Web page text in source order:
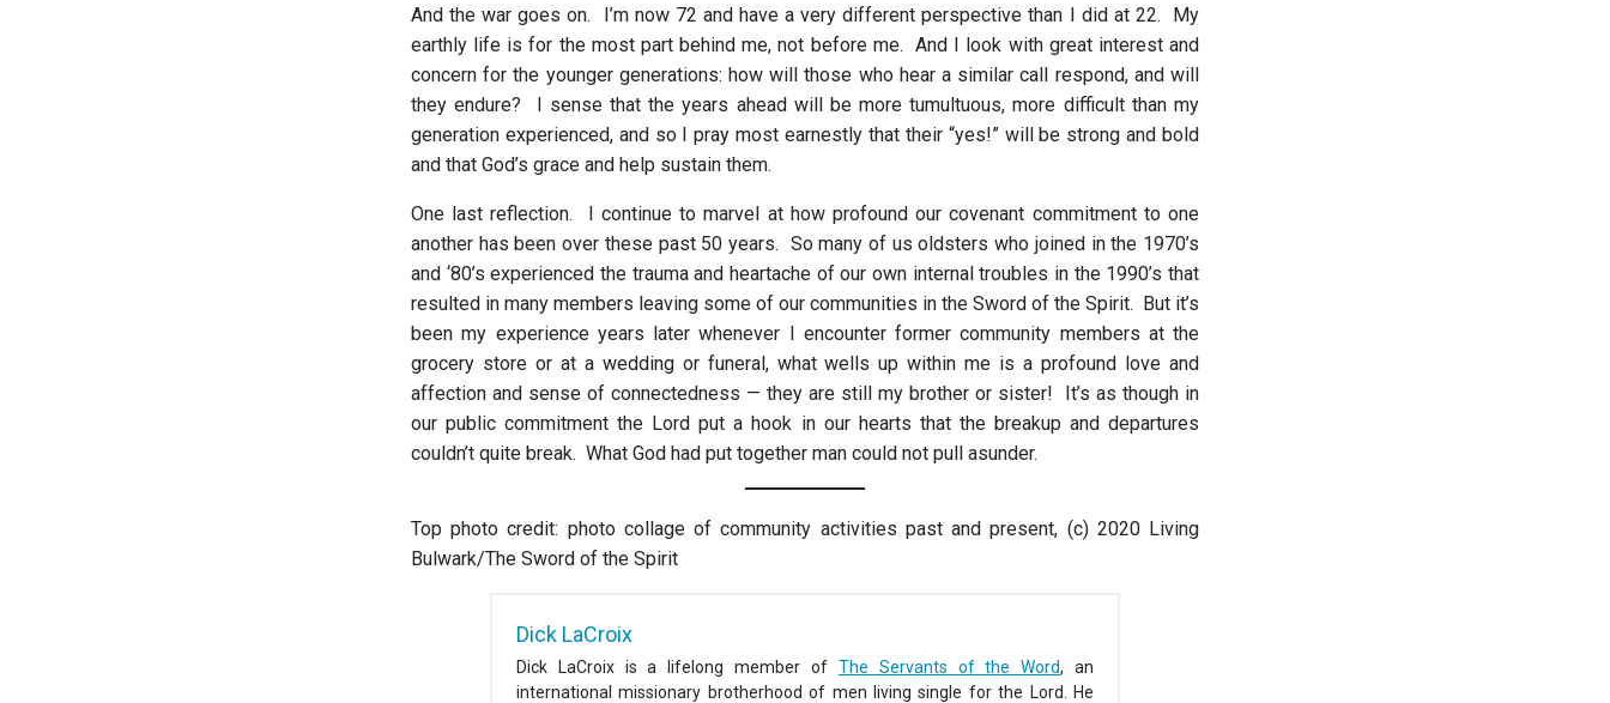
And the war goes on. I’m now 72 and have a very different perspective than I did at 22. My
earthly life is for the most part behind me, not before me. And I look with great interest and
concern for the younger generations: how will those who hear a similar call respond, and will
they endure? I sense that the years ahead will be more tumultuous, more difficult than my
generation experienced, and so I pray most earnestly that their “yes!” will be strong and bold
and that God’s grace and help sustain them.
One last reflection. I continue to marvel at how profound our covenant commitment to one
another has been over these past 50 years. So many of us oldsters who joined in the 1970’s
and ‘80’s experienced the trauma and heartache of our own internal troubles in the 1990’s that
resulted in many members leaving some of our communities in the Sword of the Spirit. But it’s
been my experience years later whenever I encounter former community members at the
grocery store or at a wedding or funeral, what wells up within me is a profound love and
affection and sense of connectedness — they are still my brother or sister! It’s as though in
our public commitment the Lord put a hook in our hearts that the breakup and departures
couldn’t quite break. What God had put together man could not pull asunder.
Top photo credit: photo collage of community activities past and present, (c) 2020 Living
Bulwark/The Sword of the Spirit
Dick LaCroix
Dick LaCroix is a lifelong member of The Servants of the Word, an
international missionary brotherhood of men living single for the Lord. He